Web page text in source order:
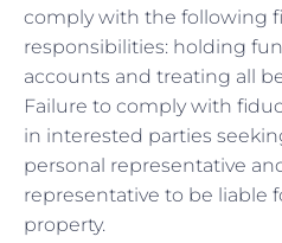
comply with the following
responsibilities: holding
accounts and treating all
Failure to comply with
in interested parties
personal representative
representative to be liable
property.